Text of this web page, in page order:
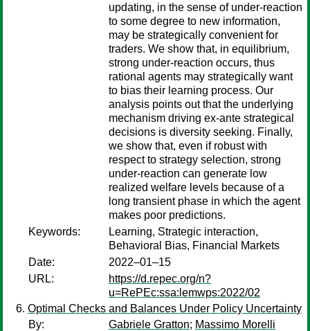
updating, in the sense of under-reaction
to some degree to new information,
may be strategically convenient for
traders. We show that, in equilibrium,
strong under-reaction occurs, thus
rational agents may strategically want
to bias their learning process. Our
analysis points out that the underlying
mechanism driving ex-ante strategical
decisions is diversity seeking. Finally,
we show that, even if robust with
respect to strategy selection, strong
under-reaction can generate low
realized welfare levels because of a
long transient phase in which the agent
makes poor predictions.
Keywords:
Learning, Strategic interaction,
Behavioral Bias, Financial Markets
Date:
2022–01–15
URL:
https://d.repec.org/n?
u=RePEc:ssa:lemwps:2022/02
Optimal Checks and Balances Under Policy Uncertainty
By:
Gabriele Gratton; Massimo Morelli